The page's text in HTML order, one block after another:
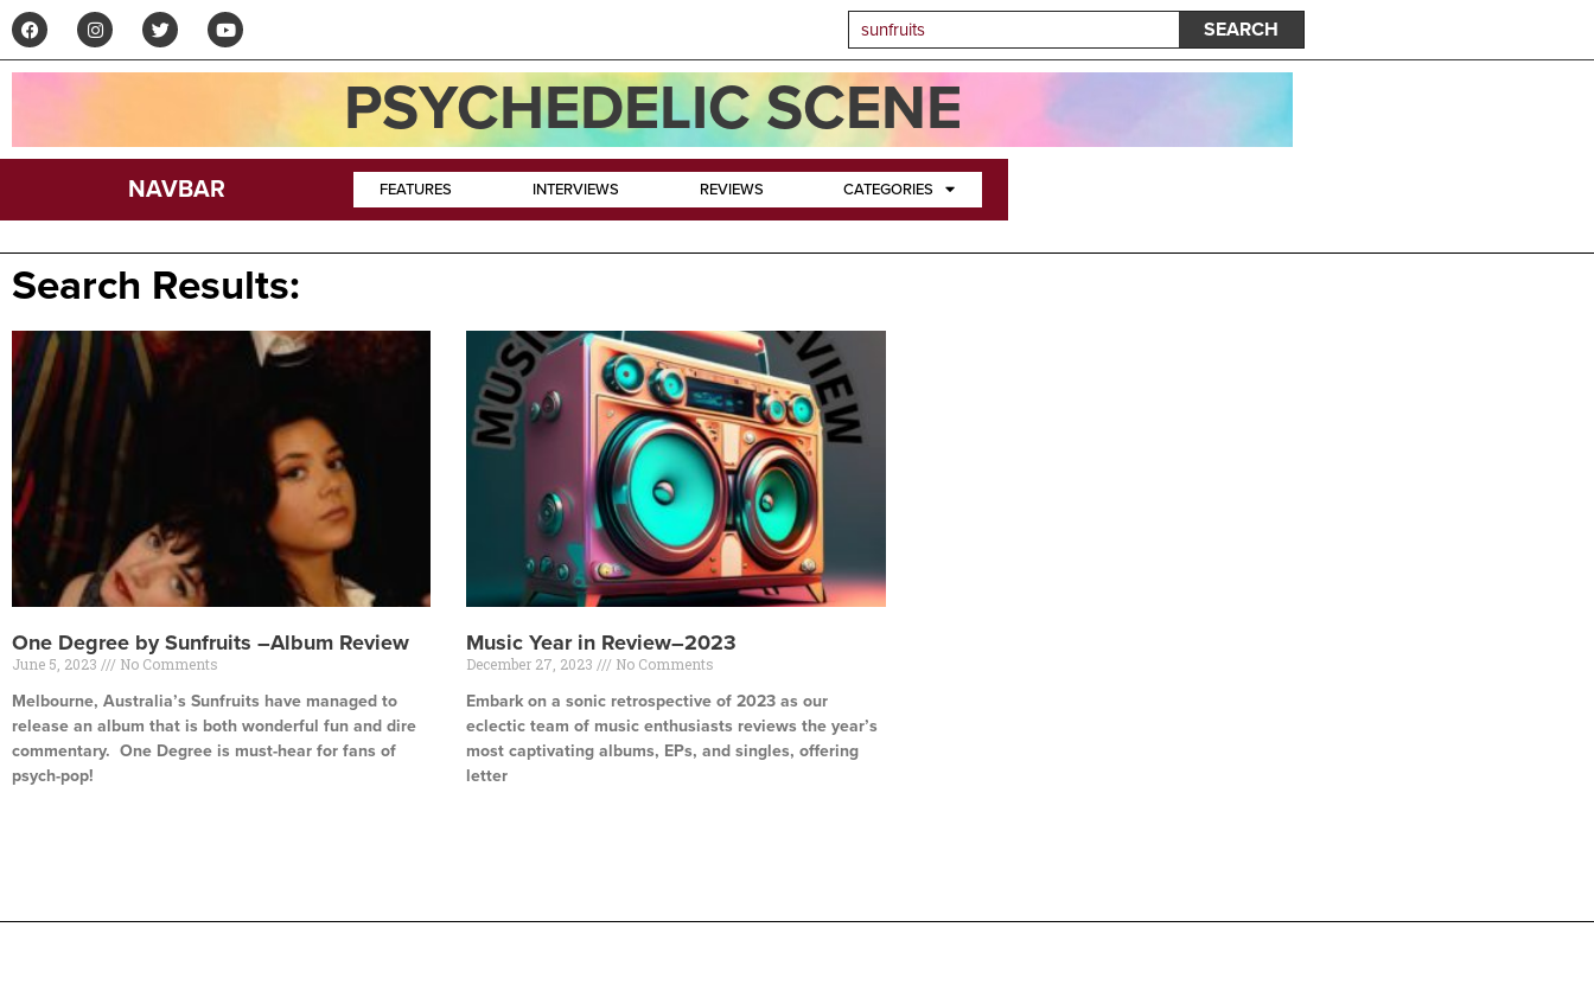
SEARCH
PSYCHEDELIC SCENE
NAVBAR FEATURES INTERVIEWS REVIEWS CATEGORIES
Search Results:
One Degree by Sunfruits –Album Review
June 5, 2023 No Comments
Melbourne, Australia’s Sunfruits have managed to
release an album that is both wonderful fun and dire
commentary. One Degree is must-hear for fans of
psych-pop!
Music Year in Review–2023
December 27, 2023 No Comments
Embark on a sonic retrospective of 2023 as our
eclectic team of music enthusiasts reviews the year’s
most captivating albums, EPs, and singles, offering
letter